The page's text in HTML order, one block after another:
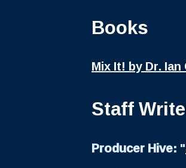
Books
Mix It! by Dr.
Staff
Producer Hive:"